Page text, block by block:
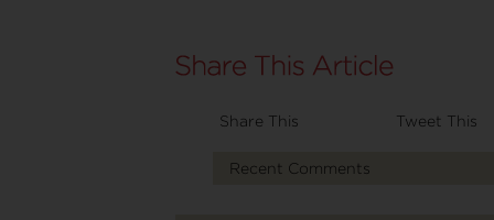
Share This Tweet This
Recent Comments